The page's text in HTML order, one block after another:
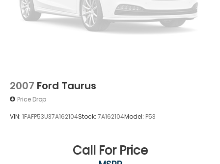
2007 Ford Taurus
Price Drop
VIN: 1FAFP53U37A162104Stock: 7A162104Model: P53
Call For Price